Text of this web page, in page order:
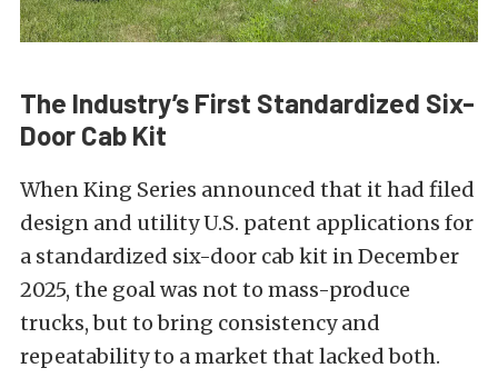
The Industry’s First Standardized Six-
Door Cab Kit
When King Series announced that it had filed
design and utility U.S. patent applications for
a standardized six-door cab kit in December
2025, the goal was not to mass-produce
trucks, but to bring consistency and
repeatability to a market that lacked both.